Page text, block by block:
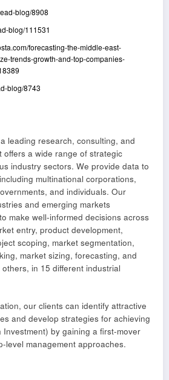
blog/8908
blog/111531
forecasting-the-middle-east-
trends-growth-and-top-companies-
blog/8743
leading research, consulting, and
offers a wide range of strategic
industry sectors. We provide data to
multinational corporations,
and individuals. Our
and emerging markets
make well-informed decisions across
entry, product development,
scoping, market segmentation,
market sizing, forecasting, and
in 15 different industrial
our clients can identify attractive
and develop strategies for achieving
by gaining a first-mover
level management approaches.